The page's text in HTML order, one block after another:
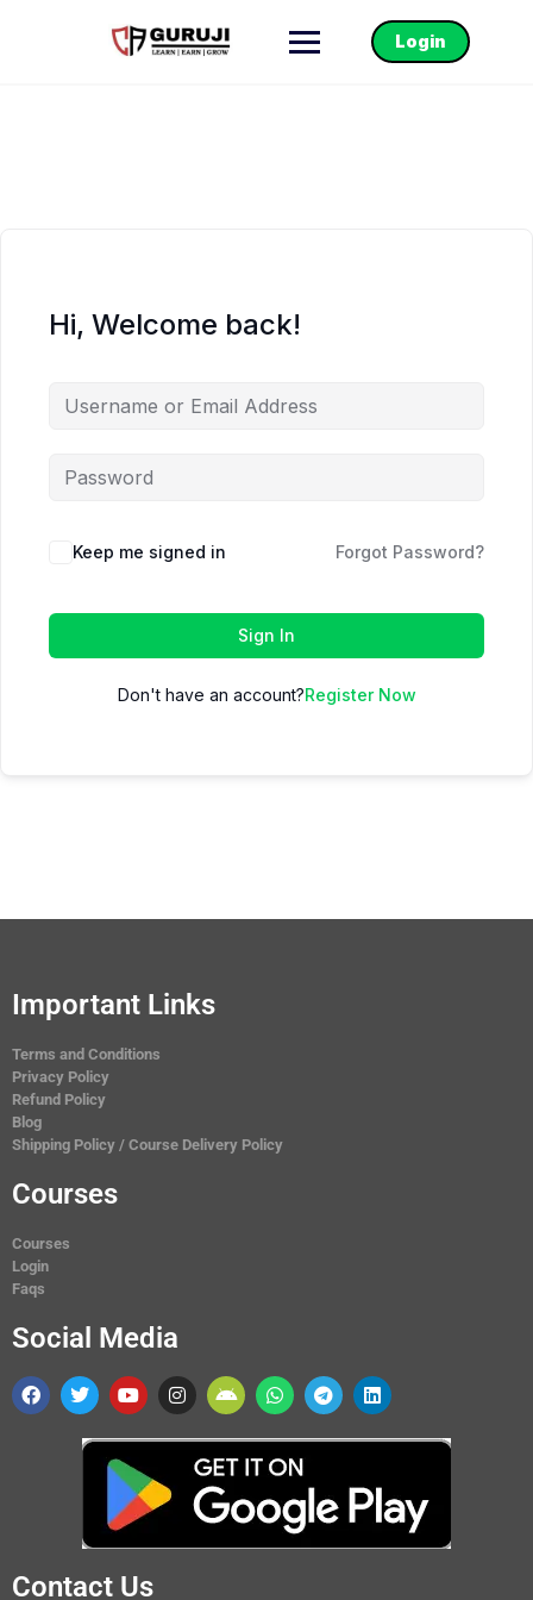
Login
Hi, Welcome back!
Keep me signed in Forgot Password?
Sign In
Don't have an account?Register Now
Important Links
Terms and Conditions
Privacy Policy
Refund Policy
Blog
Shipping Policy / Course Delivery Policy
Courses
Courses
Login
Faqs
Social Media
Contact Us